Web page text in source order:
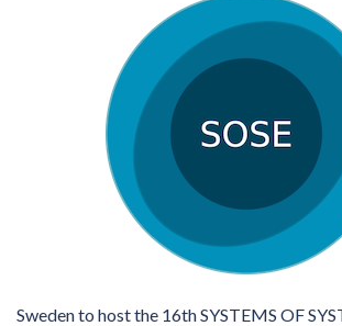
Sweden to host the 16th SYSTEMS OF